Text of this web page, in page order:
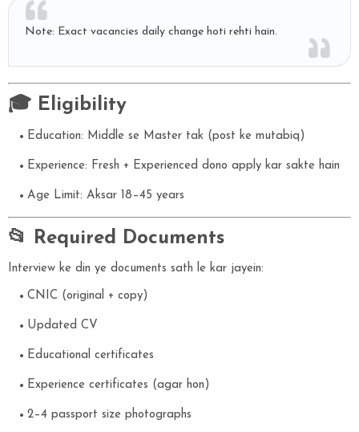
Note: Exact vacancies daily change hoti rehti hain.
🎓 Eligibility
Education: Middle se Master tak (post ke mutabiq)
Experience: Fresh + Experienced dono apply kar sakte hain
Age Limit: Aksar 18–45 years
📂 Required Documents
Interview ke din ye documents sath le kar jayein:
CNIC (original + copy)
Updated CV
Educational certificates
Experience certificates (agar hon)
2–4 passport size photographs